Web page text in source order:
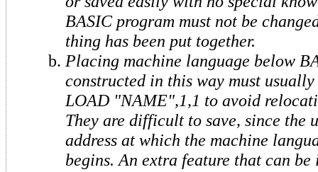
BASIC program must not be
thing has been put together.
Placing machine language below
constructed in this way must
LOAD "NAME",1,1 to avoid
They are difficult to save, since the
address at which the machine
begins. An extra feature that can